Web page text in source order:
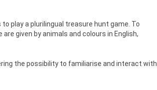
play a plurilingual treasure hunt game. To
given by animals and colours in English,
the possibility to familiarise and interact with